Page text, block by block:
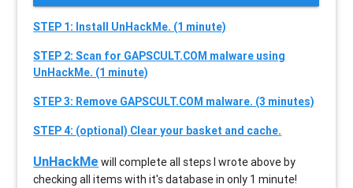
STEP 1: Install UnHackMe. (1 minute)
STEP 2: Scan for GAPSCULT.COM malware using
UnHackMe. (1 minute)
STEP 3: Remove GAPSCULT.COM malware. (3 minutes)
STEP 4: (optional) Clear your basket and cache.
UnHackMe will complete all steps I wrote above by
checking all items with it's database in only 1 minute!